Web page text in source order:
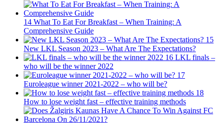
14 What To Eat For Breakfast – When Training: A
Comprehensive Guide
15
New LKL Season 2023 – What Are The Expectations?
16 LKL finals –
who will be the winner 2022
17
Euroleague winner 2021-2022 – who will be?
18
How to lose weight fast – effective training methods